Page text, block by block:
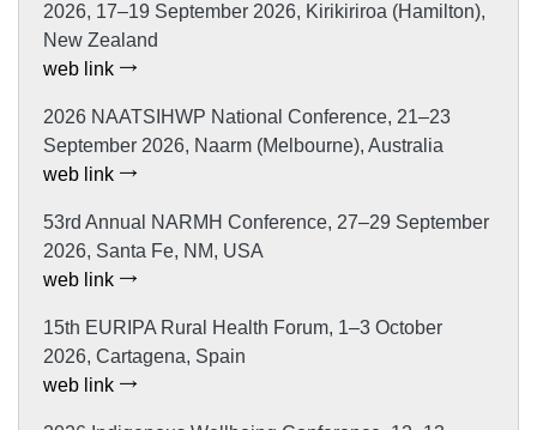
2026, 17–19 September 2026, Kirikiriroa (Hamilton),
New Zealand
web link
2026 NAATSIHWP National Conference, 21–23
September 2026, Naarm (Melbourne), Australia
web link
53rd Annual NARMH Conference, 27–29 September
2026, Santa Fe, NM, USA
web link
15th EURIPA Rural Health Forum, 1–3 October
2026, Cartagena, Spain
web link